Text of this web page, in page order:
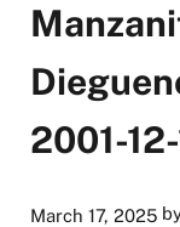
2001-
March 17, 2025